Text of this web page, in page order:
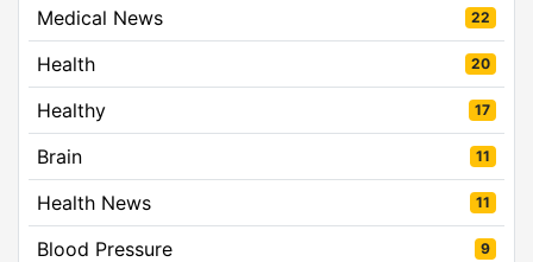
Medical News 22
Health 20
Healthy 17
Brain 11
Health News 11
Blood Pressure 9